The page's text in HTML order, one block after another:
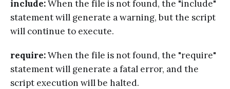
include:When the file is not found, the "include"
statement will generate a warning, but the script
will continue to execute.
require:When the file is not found, the "require"
statement will generate a fatal error, and the
script execution will be halted.